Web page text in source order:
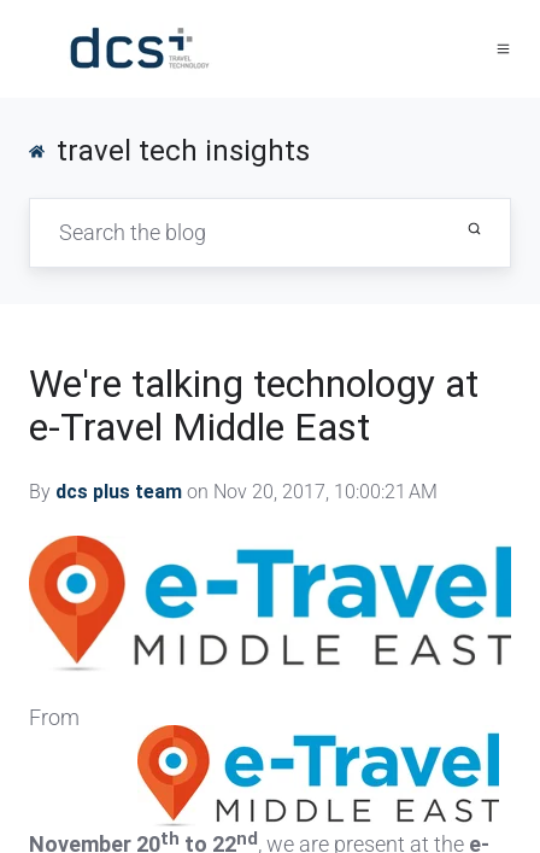
travel tech insights
We're talking technology at
e-Travel Middle East
By dcs plus team on Nov 20, 2017, 10:00:21 AM
From
November 20th to 22nd, we are present at the e-